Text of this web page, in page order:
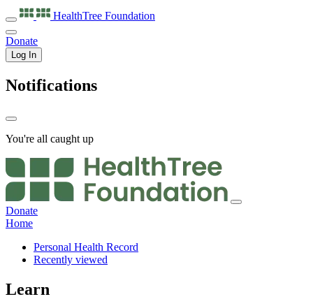
HealthTree Foundation
Donate
Log In
Notifications
You're all caught up
Donate
Home
Personal Health Record
Recently viewed
Learn